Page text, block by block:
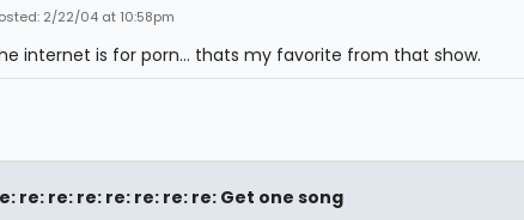
2/22/04 at 10:58pm
internet is for porn... thats my favorite from that show.
re: re: re: re: re: re: re: Get one song